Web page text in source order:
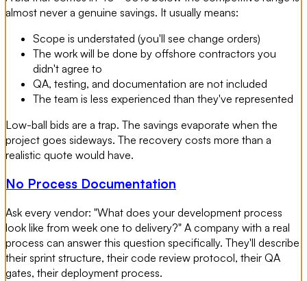
almost never a genuine savings. It usually means:
Scope is understated (you'll see change orders)
The work will be done by offshore contractors you
didn't agree to
QA, testing, and documentation are not included
The team is less experienced than they've represented
Low-ball bids are a trap. The savings evaporate when the
project goes sideways. The recovery costs more than a
realistic quote would have.
No Process Documentation
Ask every vendor: "What does your development process
look like from week one to delivery?" A company with a real
process can answer this question specifically. They'll describe
their sprint structure, their code review protocol, their QA
gates, their deployment process.